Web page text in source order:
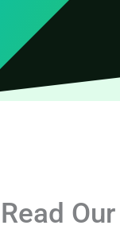
Read